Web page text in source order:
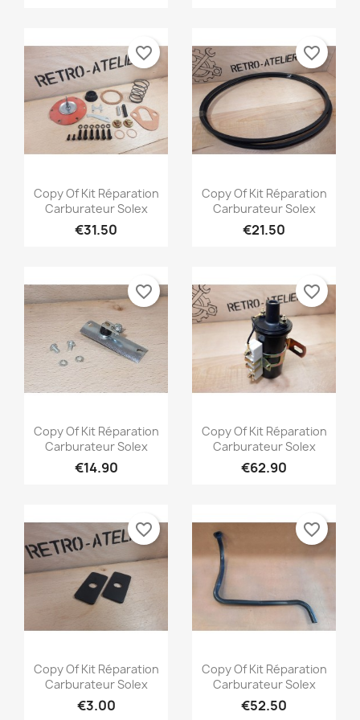
Quick view
Copy Of Kit Réparation
Carburateur Solex
€31.50
favorite_border
Quick view
Copy Of Kit Réparation
Carburateur Solex
€21.50
favorite_border
Quick view
Copy Of Kit Réparation
Carburateur Solex
€14.90
favorite_border
Quick view
Copy Of Kit Réparation
Carburateur Solex
€62.90
favorite_border
Quick view
Copy Of Kit Réparation
Carburateur Solex
€3.00
favorite_border
Quick view
Copy Of Kit Réparation
Carburateur Solex
€52.50
favorite_border